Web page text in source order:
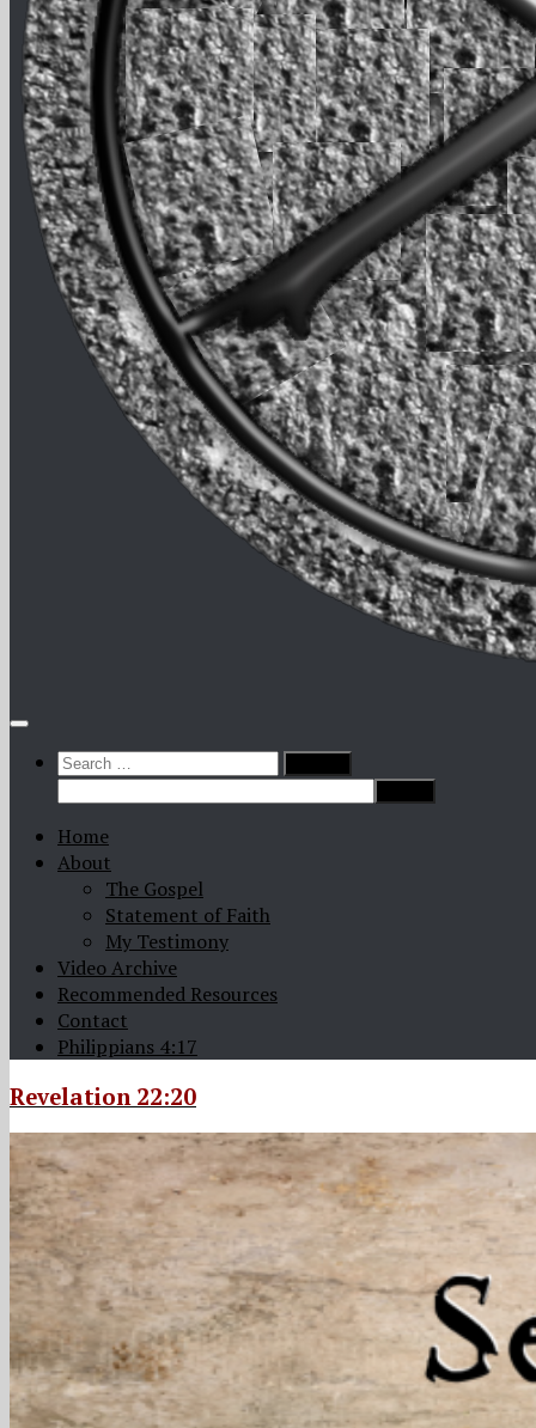
Search
for:
Home
About
The Gospel
Statement of Faith
My Testimony
Video Archive
Recommended Resources
Contact
Philippians 4:17
Revelation 22:20